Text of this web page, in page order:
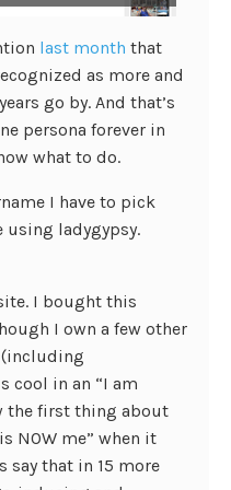
last month that
as more and
go by. And that’s
persona forever in
what to do.
I have to pick
using ladygypsy.
I bought this
I own a few other
(including
cool in an “I am
the first thing about
NOW me” when it
say that in 15 more